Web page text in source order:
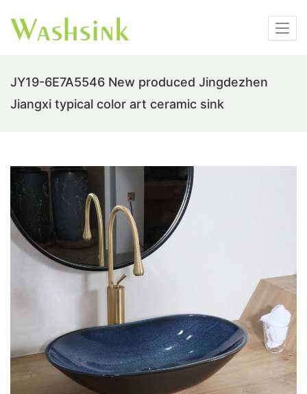
JY19-6E7A5546 New produced Jingdezhen
Jiangxi typical color art ceramic sink